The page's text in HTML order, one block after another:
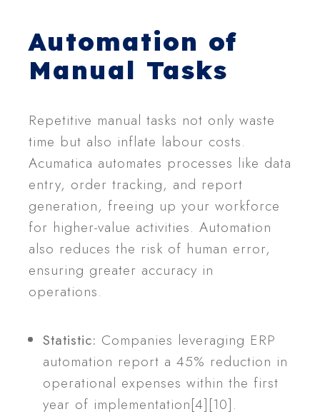
Automation of
Manual Tasks
Repetitive manual tasks not only waste
time but also inflate labour costs.
Acumatica automates processes like data
entry, order tracking, and report
generation, freeing up your workforce
for higher-value activities. Automation
also reduces the risk of human error,
ensuring greater accuracy in
operations.
Statistic: Companies leveraging ERP
automation report a 45% reduction in
operational expenses within the first
year of implementation[4][10].